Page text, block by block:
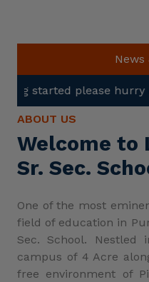
News
hurry up!
ABOUT US
Welcome to
Sr. Sec.
One of the most
field of education in
Sec. School. Nestled
campus of 4 Acre
free environment of